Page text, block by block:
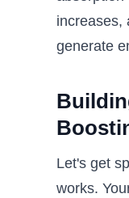
increases,
generate
Let's get
works.